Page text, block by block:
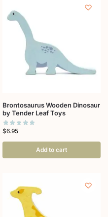
Brontosaurus Wooden Dinosaur
by Tender Leaf Toys
$6.95
Add to cart